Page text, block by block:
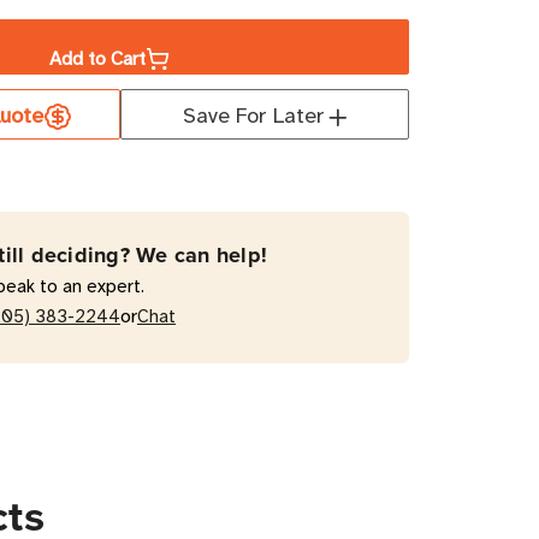
Add to Cart
Save For Later
deciding? We can help!
to an expert.
383-2244orChat